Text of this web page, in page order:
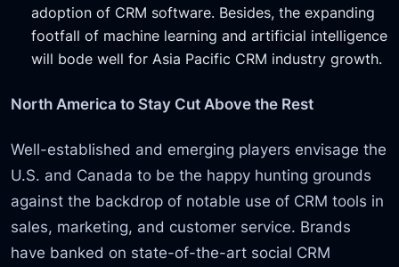
adoption of CRM software. Besides, the expanding
footfall of machine learning and artificial intelligence
will bode well for Asia Pacific CRM industry growth.
North America to Stay Cut Above the Rest
Well-established and emerging players envisage the
U.S. and Canada to be the happy hunting grounds
against the backdrop of notable use of CRM tools in
sales, marketing, and customer service. Brands
have banked on state-of-the-art social CRM